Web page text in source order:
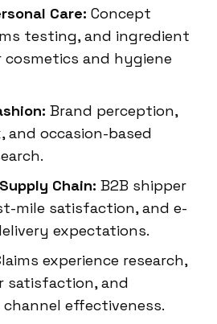
Care: Concept
testing, and ingredient
cosmetics and hygiene
Brand perception,
and occasion-based
Chain: B2B shipper
mile satisfaction, and e-
expectations.
experience research,
satisfaction, and
effectiveness.